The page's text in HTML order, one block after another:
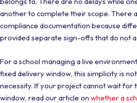
another to complete their scope. There
compliance documentation because
provided separate sign-offs that do not
For a school managing a live
fixed delivery window, this simplicity is
necessity. If your project cannot wait for
window, read our article on whether a